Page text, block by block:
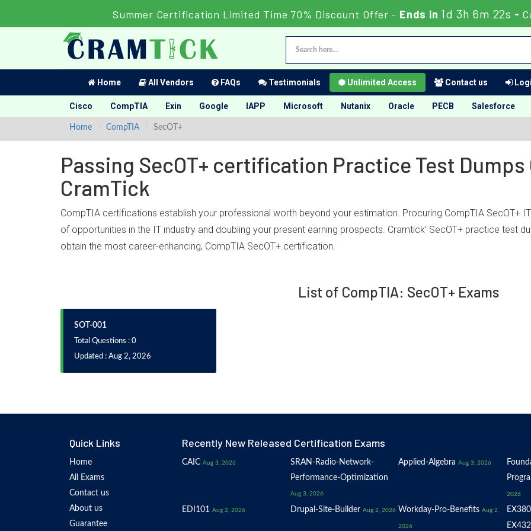
Summer Certification Limited Time 70% Discount Offer - Ends in 1d 3h 6m 22s -
Home All Vendors FAQs Testimonials Unlimited Access Contact us
Cisco CompTIA Exin Google IAPP Microsoft Nutanix Oracle PECB Salesforce
Home CompTIA SecOT+
Passing SecOT+ certification Practice Test Dumps
CramTick
CompTIA certifications establish your professional worth beyond your estimation. Procuring CompTIA SecOT+
of opportunities in the IT industry and doubling your present earning prospects. Cramtick’ SecOT+ practice test
obtain the most career-enhancing, CompTIA SecOT+ certification.
List of CompTIA: SecOT+ Exams
SOT-001
Total Questions : 0
Updated : Aug 2, 2026
Quick Links
Home
All Exams
Contact us
About us
Guarantee
Recently New Released Certification Exams
CAIC Aug 3, 2026
SRAN-Radio-Network-
Performance-Optimization
Aug 3, 2026
Applied-Algebra Aug 3, 2026
2026
EDI101 Aug 2, 2026 Drupal-Site-Builder Aug 2, 2026 Workday-Pro-Benefits Aug 2,
2026
EX380
EX432